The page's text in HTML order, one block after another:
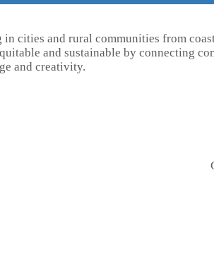
cities and rural communities from
and sustainable by connecting
and creativity.